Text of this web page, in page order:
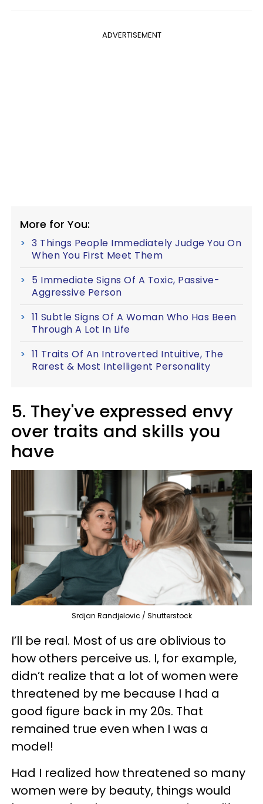
ADVERTISEMENT
More for You:
3 Things People Immediately Judge You On
When You First Meet Them
5 Immediate Signs Of A Toxic, Passive-
Aggressive Person
11 Subtle Signs Of A Woman Who Has Been
Through A Lot In Life
11 Traits Of An Introverted Intuitive, The
Rarest & Most Intelligent Personality
5. They've expressed envy
over traits and skills you
have
Srdjan Randjelovic / Shutterstock
I’ll be real. Most of us are oblivious to
how others perceive us. I, for example,
didn’t realize that a lot of women were
threatened by me because I had a
good figure back in my 20s. That
remained true even when I was a
model!
Had I realized how threatened so many
women were by beauty, things would